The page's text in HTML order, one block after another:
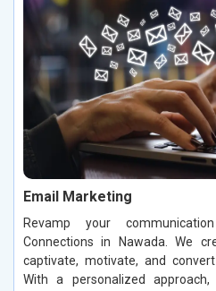
Email Marketing
Revamp your
Connections in Nawada. We
captivate, motivate, and
With a personalized